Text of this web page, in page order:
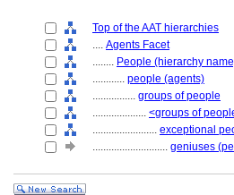
Top of the AAT hierarchies
.... Agents Facet
........ People (hierarchy
............ people (agents)
................ groups of people
.................... <groups of
........................ exceptional
............................ geniuses